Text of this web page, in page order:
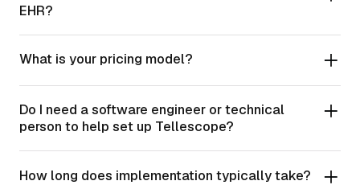
EHR?
What is your pricing model?
Do I need a software engineer or technical
person to help set up Tellescope?
How long does implementation typically take?